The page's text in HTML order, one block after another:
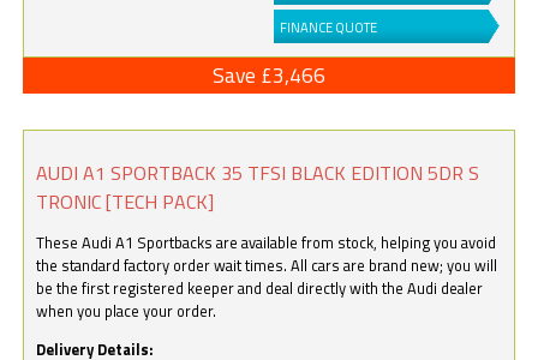
FINANCE QUOTE
Save £3,466
AUDI A1 SPORTBACK 35 TFSI BLACK EDITION 5DR S
TRONIC [TECH PACK]
These Audi A1 Sportbacks are available from stock, helping you avoid
the standard factory order wait times. All cars are brand new; you will
be the first registered keeper and deal directly with the Audi dealer
when you place your order.
Delivery Details: